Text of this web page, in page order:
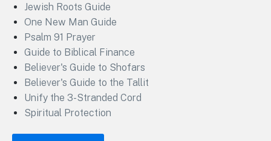
Jewish Roots Guide
One New Man Guide
Psalm 91 Prayer
Guide to Biblical Finance
Believer's Guide to Shofars
Believer's Guide to the Tallit
Unify the 3-Stranded Cord
Spiritual Protection